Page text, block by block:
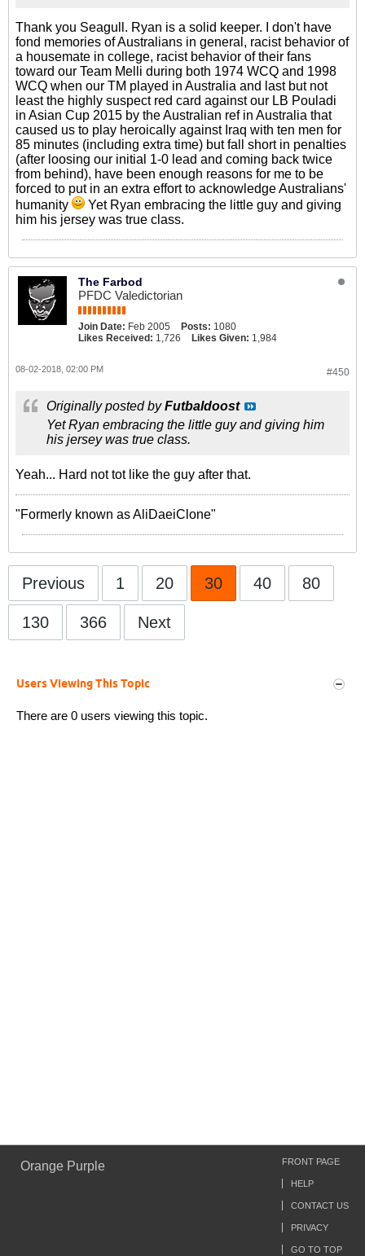
Thank you Seagull. Ryan is a solid keeper. I don't have
fond memories of Australians in general, racist behavior of
a housemate in college, racist behavior of their fans
toward our Team Melli during both 1974 WCQ and 1998
WCQ when our TM played in Australia and last but not
least the highly suspect red card against our LB Pouladi
in Asian Cup 2015 by the Australian ref in Australia that
caused us to play heroically against Iraq with ten men for
85 minutes (including extra time) but fall short in penalties
(after loosing our initial 1-0 lead and coming back twice
from behind), have been enough reasons for me to be
forced to put in an extra effort to acknowledge Australians'
humanity
Yet Ryan embracing the little guy and giving
him his jersey was true class.
The Farbod
PFDC Valedictorian
Join Date: Feb 2005 Posts: 1080
Likes Received: 1,726 Likes Given: 1,984
#450
08-02-2018, 02:00 PM
Originally posted byFutbaldoost
Yet Ryan embracing the little guy and giving him
his jersey was true class.
Yeah... Hard not tot like the guy after that.
"Formerly known as AliDaeiClone"
Previous 1 20 30 40 80
130 366 Next
Users Viewing This Topic
There are 0 users viewing this topic.
Orange Purple FRONT PAGE
HELP
CONTACT US
PRIVACY
GO TO TOP